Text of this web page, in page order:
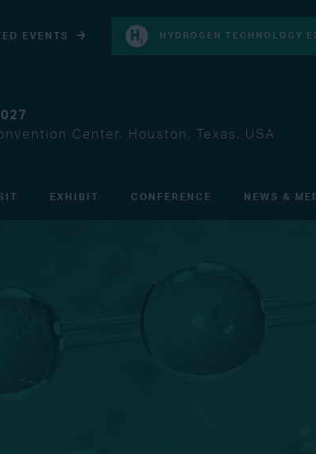
EVENTS HYDROGEN TECHNOLOGY
Center, Houston, Texas, USA
EXHIBIT CONFERENCE NEWS &